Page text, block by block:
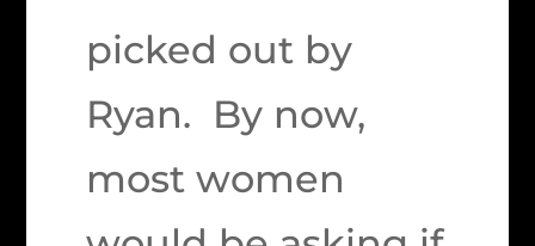
picked out by
Ryan. By now,
most women